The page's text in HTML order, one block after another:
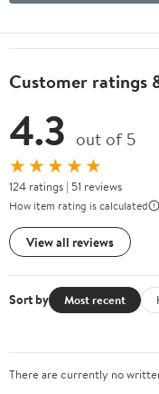
Customer ratings
4.3 out of 5
★★★★★
124 ratings | 51 reviews
How item rating is calculated
View all reviews
Sort by Most recent
There are currently no